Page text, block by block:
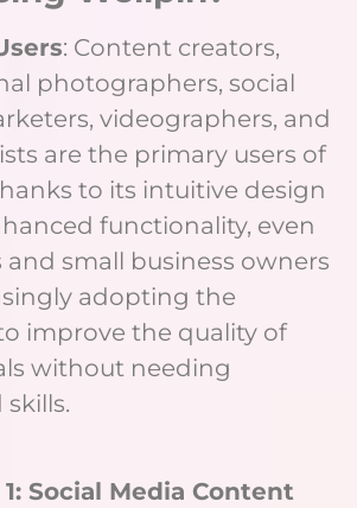
: Content creators,
photographers, social
videographers, and
are the primary users of
to its intuitive design
functionality, even
and small business owners
adopting the
improve the quality of
without needing
1: Social Media Content